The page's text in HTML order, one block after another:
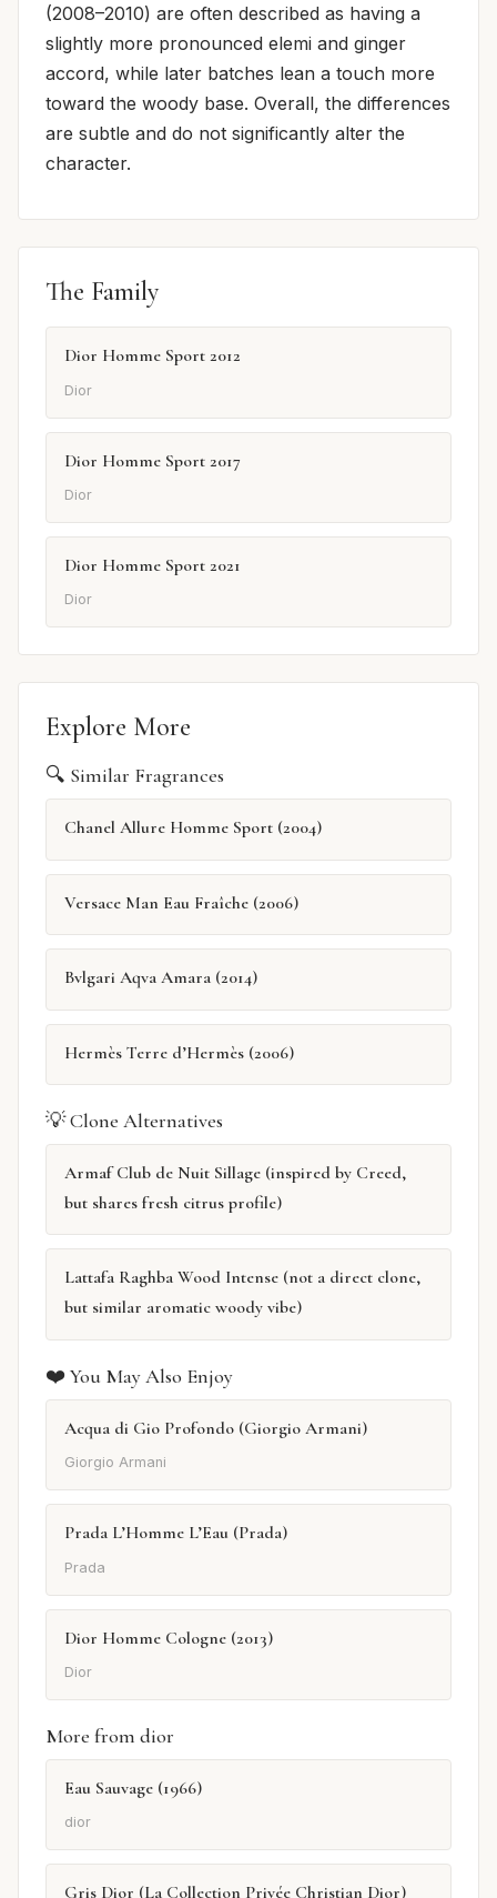
(2008–2010) are often described as having a
slightly more pronounced elemi and ginger
accord, while later batches lean a touch more
toward the woody base. Overall, the differences
are subtle and do not significantly alter the
character.
The Family
Dior Homme Sport 2012
Dior
Dior Homme Sport 2017
Dior
Dior Homme Sport 2021
Dior
Explore More
🔍 Similar Fragrances
Chanel Allure Homme Sport (2004)
Versace Man Eau Fraîche (2006)
Bvlgari Aqva Amara (2014)
Hermès Terre d’Hermès (2006)
💡 Clone Alternatives
Armaf Club de Nuit Sillage (inspired by Creed,
but shares fresh citrus profile)
Lattafa Raghba Wood Intense (not a direct clone,
but similar aromatic woody vibe)
❤️ You May Also Enjoy
Acqua di Gio Profondo (Giorgio Armani)
Giorgio Armani
Prada L’Homme L’Eau (Prada)
Prada
Dior Homme Cologne (2013)
Dior
More from dior
Eau Sauvage (1966)
dior
Gris Dior (La Collection Privée Christian Dior)